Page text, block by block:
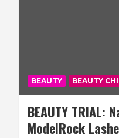
BEAUTY BEAUTY
BEAUTY TRIAL:
ModelRock